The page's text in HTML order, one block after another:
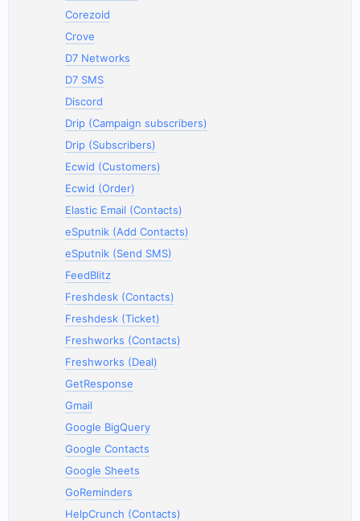
Corezoid
Crove
D7 Networks
D7 SMS
Discord
Drip (Campaign subscribers)
Drip (Subscribers)
Ecwid (Customers)
Ecwid (Order)
Elastic Email (Contacts)
eSputnik (Add Contacts)
eSputnik (Send SMS)
FeedBlitz
Freshdesk (Contacts)
Freshdesk (Ticket)
Freshworks (Contacts)
Freshworks (Deal)
GetResponse
Gmail
Google BigQuery
Google Contacts
Google Sheets
GoReminders
HelpCrunch (Contacts)